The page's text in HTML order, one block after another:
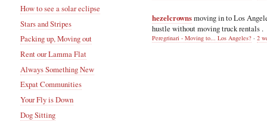
How to see a solar eclipse
Stars and Stripes
Packing up, Moving out
Rent our Lamma Flat
Always Something New
Expat Communities
Your Fly is Down
Dog Sitting
hezelcrownsmoving in to Los
hustle without moving truck rentals .
Peregrinari - Moving to... Los Angeles? · 2